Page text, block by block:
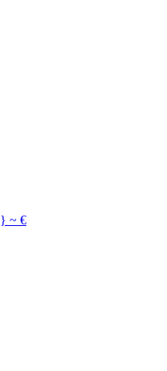
} ~ €